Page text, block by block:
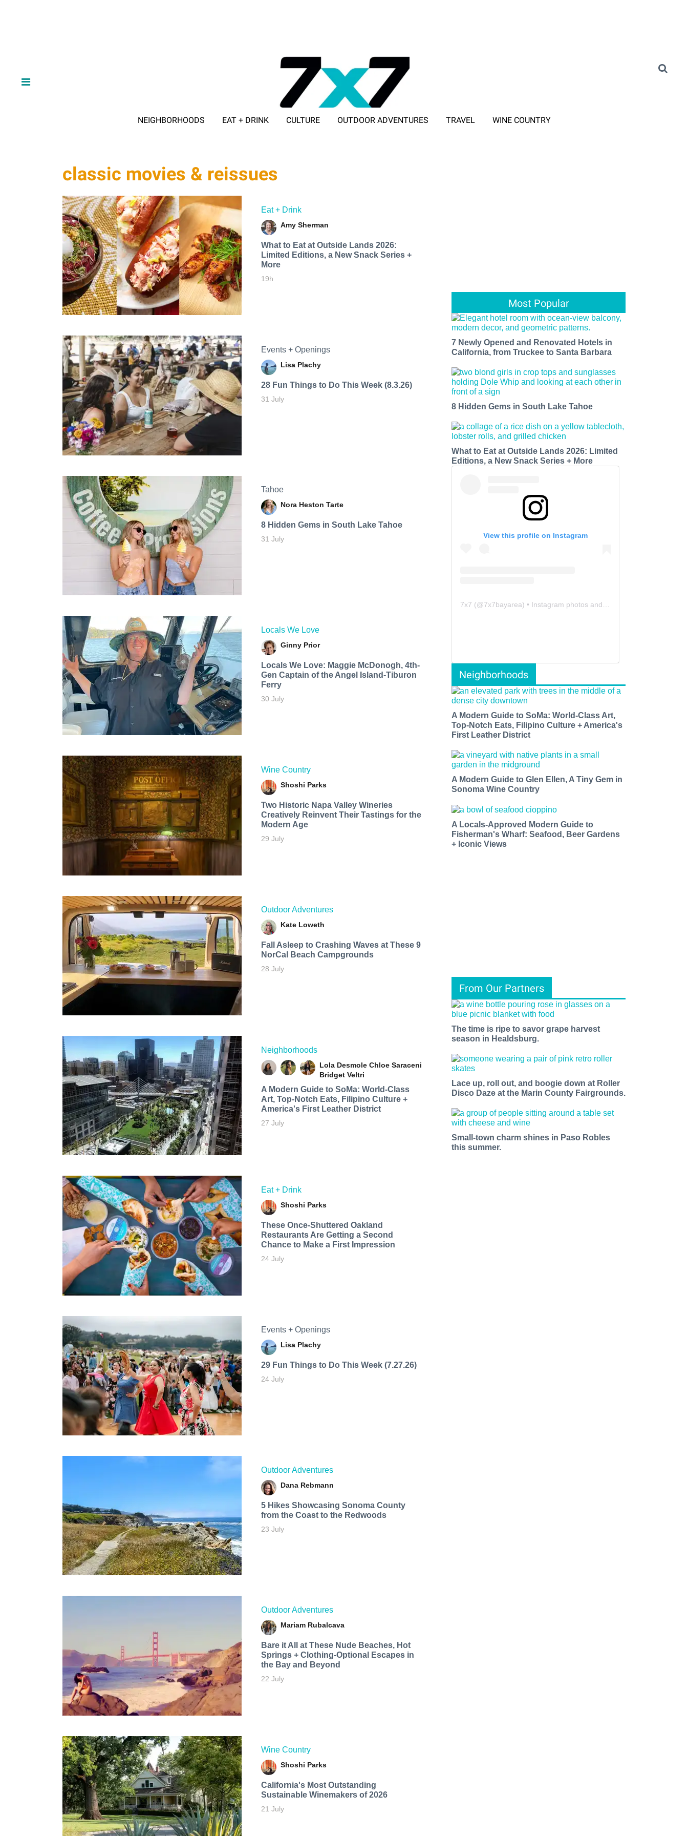
NEIGHBORHOODS EAT + DRINK CULTURE OUTDOOR ADVENTURES TRAVEL WINE COUNTRY
classic movies & reissues
Eat + Drink
Amy Sherman
What to Eat at Outside Lands 2026:
Limited Editions, a New Snack Series +
More
19h
Events + Openings
Lisa Plachy
28 Fun Things to Do This Week (8.3.26)
31 July
Tahoe
Nora Heston Tarte
8 Hidden Gems in South Lake Tahoe
31 July
Locals We Love
Ginny Prior
Locals We Love: Maggie McDonogh, 4th-
Gen Captain of the Angel Island-Tiburon
Ferry
30 July
Wine Country
Shoshi Parks
Two Historic Napa Valley Wineries
Creatively Reinvent Their Tastings for the
Modern Age
29 July
Outdoor Adventures
Kate Loweth
Fall Asleep to Crashing Waves at These 9
NorCal Beach Campgrounds
28 July
Neighborhoods
Lola Desmole Chloe Saraceni
Bridget Veltri
A Modern Guide to SoMa: World-Class
Art, Top-Notch Eats, Filipino Culture +
America's First Leather District
27 July
Eat + Drink
Shoshi Parks
These Once-Shuttered Oakland
Restaurants Are Getting a Second
Chance to Make a First Impression
24 July
Events + Openings
Lisa Plachy
29 Fun Things to Do This Week (7.27.26)
24 July
Outdoor Adventures
Dana Rebmann
5 Hikes Showcasing Sonoma County
from the Coast to the Redwoods
23 July
Outdoor Adventures
Mariam Rubalcava
Bare it All at These Nude Beaches, Hot
Springs + Clothing-Optional Escapes in
the Bay and Beyond
22 July
Wine Country
Shoshi Parks
California's Most Outstanding
Sustainable Winemakers of 2026
21 July
Most Popular
7 Newly Opened and Renovated Hotels in
California, from Truckee to Santa Barbara
8 Hidden Gems in South Lake Tahoe
What to Eat at Outside Lands 2026: Limited
Editions, a New Snack Series + More
View this profile on Instagram
7x7 (@7x7bayarea) • Instagram photos and videos
Neighborhoods
A Modern Guide to SoMa: World-Class Art,
Top-Notch Eats, Filipino Culture + America's
First Leather District
A Modern Guide to Glen Ellen, A Tiny Gem in
Sonoma Wine Country
A Locals-Approved Modern Guide to
Fisherman's Wharf: Seafood, Beer Gardens
+ Iconic Views
From Our Partners
The time is ripe to savor grape harvest
season in Healdsburg.
Lace up, roll out, and boogie down at Roller
Disco Daze at the Marin County Fairgrounds.
Small-town charm shines in Paso Robles
this summer.